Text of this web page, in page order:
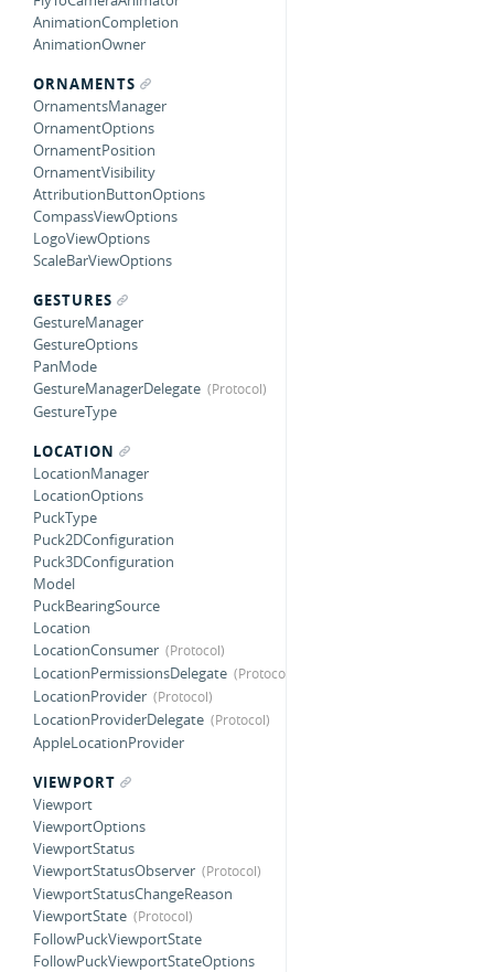
AnimationCompletion
AnimationOwner
ORNAMENTS
OrnamentsManager
OrnamentOptions
OrnamentPosition
OrnamentVisibility
AttributionButtonOptions
CompassViewOptions
LogoViewOptions
ScaleBarViewOptions
GESTURES
GestureManager
GestureOptions
PanMode
GestureManagerDelegate
GestureType
LOCATION
LocationManager
LocationOptions
PuckType
Puck2DConfiguration
Puck3DConfiguration
Model
PuckBearingSource
Location
LocationConsumer
LocationPermissionsDelegate
LocationProvider
LocationProviderDelegate
AppleLocationProvider
VIEWPORT
Viewport
ViewportOptions
ViewportStatus
ViewportStatusObserver
ViewportStatusChangeReason
ViewportState
FollowPuckViewportState
FollowPuckViewportStateOptions